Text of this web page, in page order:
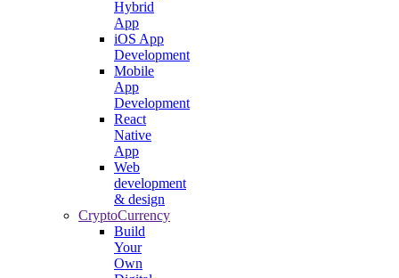
Hybrid
App
iOS App
Development
Mobile
App
Development
React
Native
App
Web
development
& design
CryptoCurrency
Build
Your
Own